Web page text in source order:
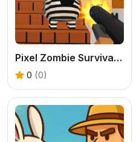
Pixel Zombie Survival 2025
0 (0)